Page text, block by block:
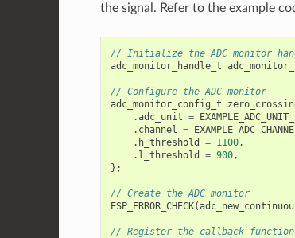
the signal. Refer to the example
// Initialize the ADC monitor
adc_monitor_handle_t
// Configure the ADC monitor
adc_monitor_config_t
.adc_unit =
. channel =
. h_threshold = 1100,
. l_threshold = 900,
};
// Create the ADC monitor
ESP_ERROR_CHECK(
// Register the callback function